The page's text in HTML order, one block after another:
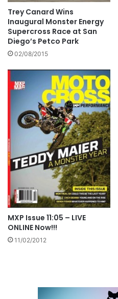
Trey Canard Wins
Inaugural Monster Energy
Supercross Race at San
Diego’s Petco Park
02/08/2015
MXP Issue 11:05 – LIVE
ONLINE Now!!!
11/02/2012